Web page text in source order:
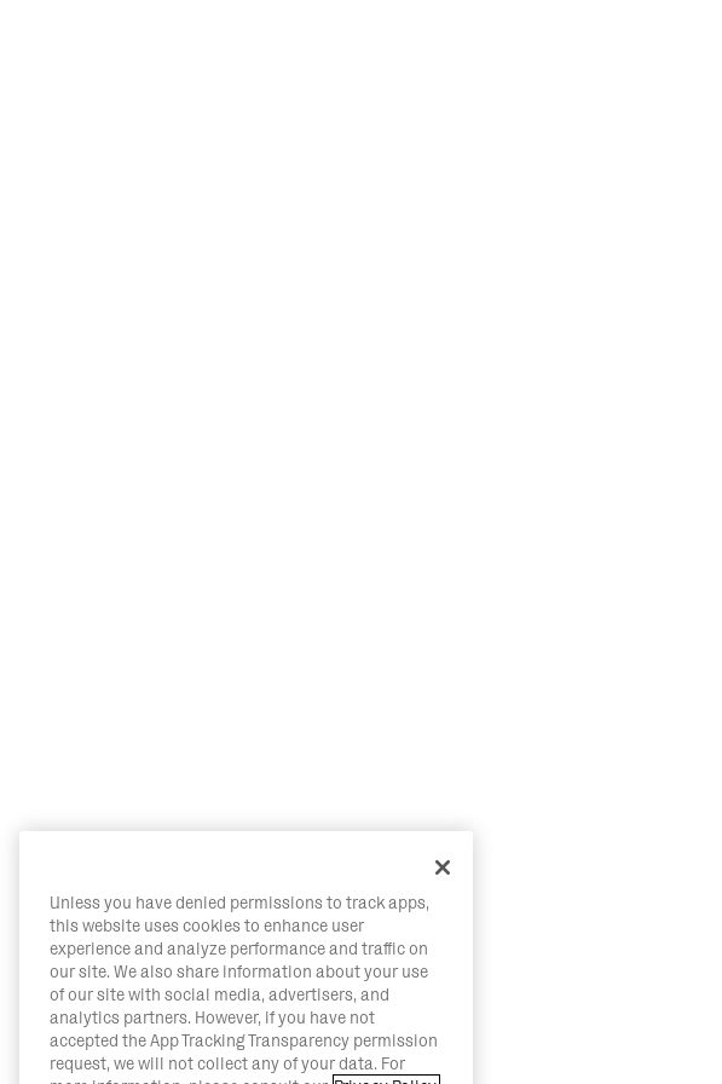
Unless you have denied permissions to track apps,
this website uses cookies to enhance user
experience and analyze performance and traffic on
our site. We also share information about your use
of our site with social media, advertisers, and
analytics partners. However, if you have not
accepted the App Tracking Transparency permission
request, we will not collect any of your data. For